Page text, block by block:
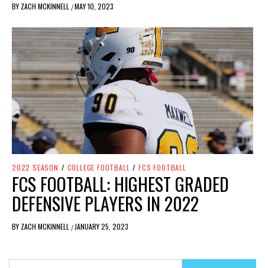
BY ZACH MCKINNELL /MAY 10, 2023
2022 SEASON / COLLEGE FOOTBALL / FCS FOOTBALL
FCS FOOTBALL: HIGHEST GRADED
DEFENSIVE PLAYERS IN 2022
BY ZACH MCKINNELL / JANUARY 25, 2023